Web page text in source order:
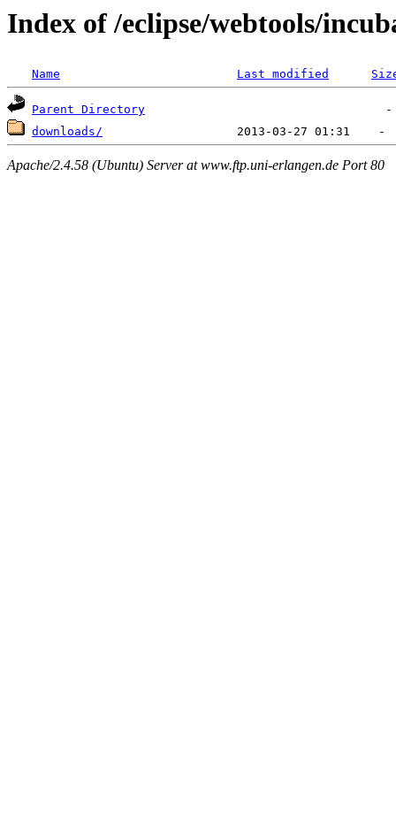
Index of /eclipse/webtools/
Name Last modified
Parent Directory
downloads/
Apache/2.4.58 (Ubuntu) Server at www.ftp.uni-erlangen.de Port 80